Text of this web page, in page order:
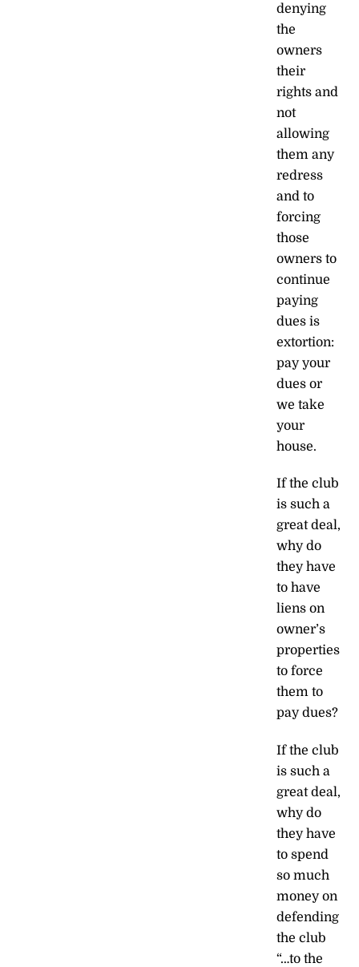
denying
the
owners
their
rights and
not
allowing
them any
redress
and to
forcing
those
owners to
continue
paying
dues is
extortion:
pay your
dues or
we take
your
house.
If the club
is such a
great deal,
why do
they have
to have
liens on
owner’s
properties
to force
them to
pay dues?
If the club
is such a
great deal,
why do
they have
to spend
so much
money on
defending
the club
“…to the